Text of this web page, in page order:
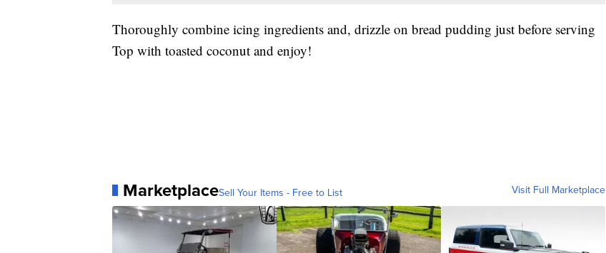
Thoroughly combine icing ingredients and, drizzle on bread pudding just before serving
Top with toasted coconut and enjoy!
MarketplaceSell Your Items - Free to List Visit Full Marketplace